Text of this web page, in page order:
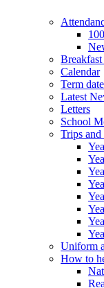
Calendar
Term
Latest
Letters
School
Trips
Uniform
How to